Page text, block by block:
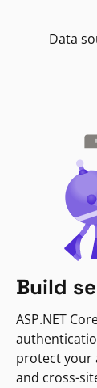
Data
Build
ASP.NET
protect your
and cross-